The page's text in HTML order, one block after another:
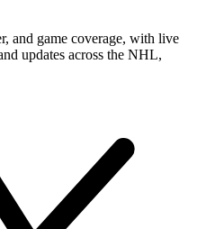
and game coverage, with live
updates across the NHL,